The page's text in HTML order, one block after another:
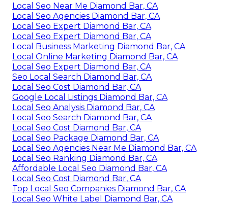
Local Seo Near Me Diamond Bar, CA
Local Seo Agencies Diamond Bar, CA
Local Seo Expert Diamond Bar, CA
Local Seo Expert Diamond Bar, CA
Local Business Marketing Diamond Bar, CA
Local Online Marketing Diamond Bar, CA
Local Seo Expert Diamond Bar, CA
Seo Local Search Diamond Bar, CA
Local Seo Cost Diamond Bar, CA
Google Local Listings Diamond Bar, CA
Local Seo Analysis Diamond Bar, CA
Local Seo Search Diamond Bar, CA
Local Seo Cost Diamond Bar, CA
Local Seo Package Diamond Bar, CA
Local Seo Agencies Near Me Diamond Bar, CA
Local Seo Ranking Diamond Bar, CA
Affordable Local Seo Diamond Bar, CA
Local Seo Cost Diamond Bar, CA
Top Local Seo Companies Diamond Bar, CA
Local Seo White Label Diamond Bar, CA